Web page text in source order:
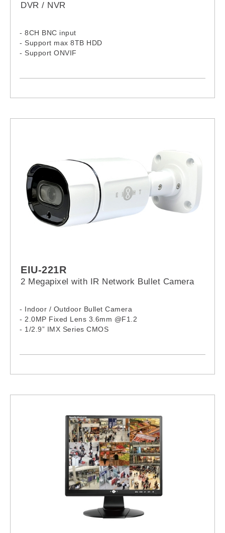
DVR / NVR
- 8CH BNC input
- Support max 8TB HDD
- Support ONVIF
EIU-221R
2 Megapixel with IR Network Bullet Camera
- Indoor / Outdoor Bullet Camera
- 2.0MP Fixed Lens 3.6mm @F1.2
- 1/2.9” IMX Series CMOS